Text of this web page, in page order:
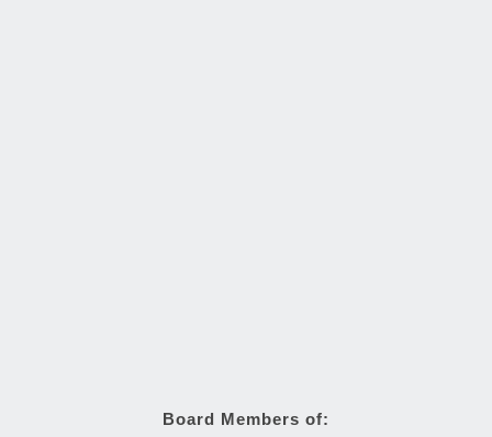
Board Members of: